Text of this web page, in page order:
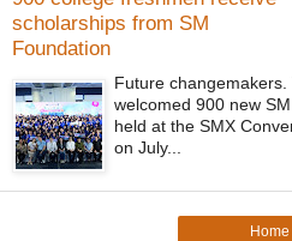
scholarships from SM
Foundation
Future
welcomed 900 new
held at the SMX
on July...
Home